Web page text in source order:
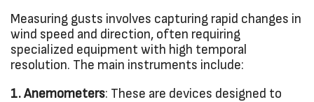
Measuring gusts involves capturing rapid changes in
wind speed and direction, often requiring
specialized equipment with high temporal
resolution. The main instruments include:
1. Anemometers: These are devices designed to